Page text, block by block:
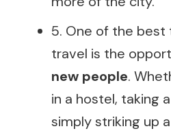
5. One of the best
travel is the
new people.
in a hostel, taking
simply striking up